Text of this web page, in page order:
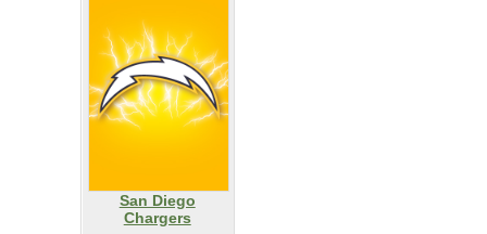
San Diego
Chargers